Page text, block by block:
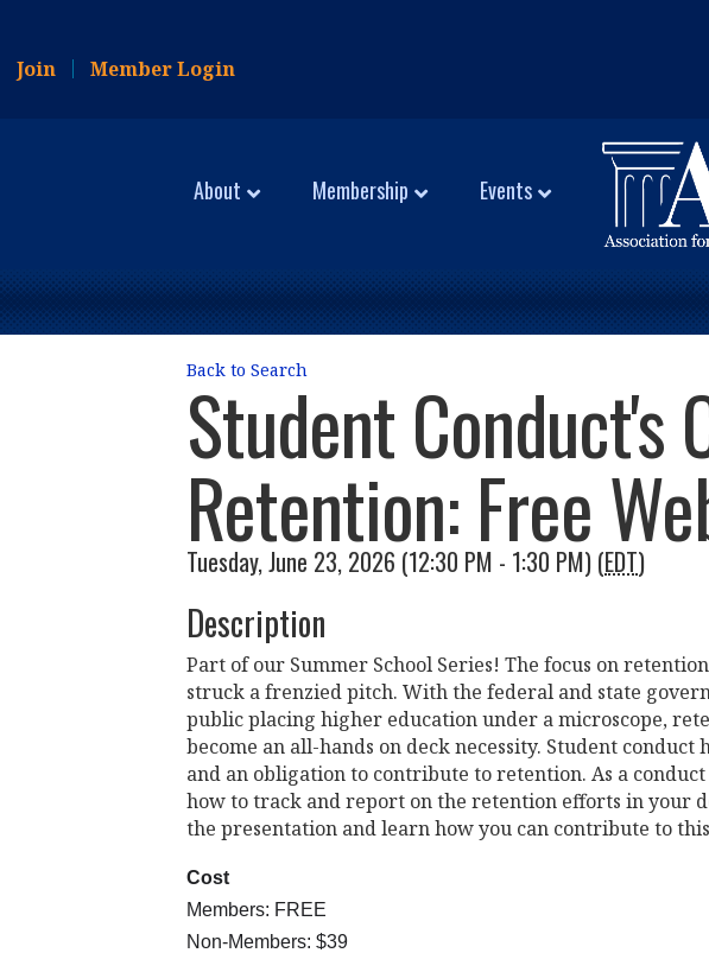
Join Member Login
About Membership Events
Back to Search
Student
Retention: Free
Tuesday, June 23, 2026 (12:30 PM - 1:30 PM) (EDT)
Description
Part of our Summer School Series! The focus on
struck a frenzied pitch. With the federal and state
public placing higher education under a microscope,
become an all-hands on deck necessity. Student conduct
and an obligation to contribute to retention. As a
how to track and report on the retention efforts in your
the presentation and learn how you can contribute to
Cost
Members: FREE
Non-Members: $39